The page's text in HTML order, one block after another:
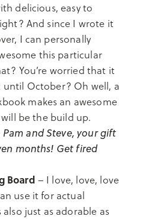
delicious, easy to
And since I wrote it
I can personally
this particular
You’re worried that it
until October? Oh well, a
makes an awesome
be the build up.
and Steve, your gift
months! Get fired
Board – I love, love, love
use it for actual
just as adorable as